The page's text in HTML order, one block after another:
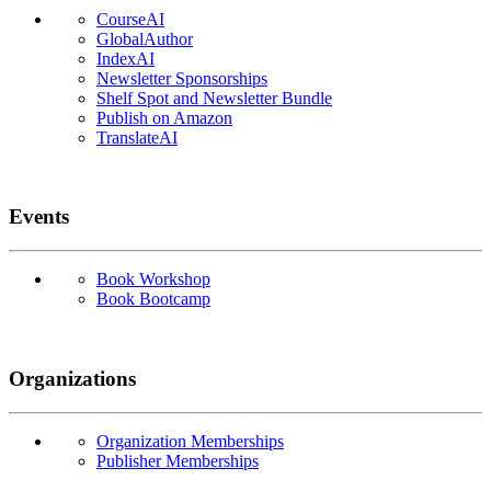
CourseAI
GlobalAuthor
IndexAI
Newsletter Sponsorships
Shelf Spot and Newsletter Bundle
Publish on Amazon
TranslateAI
Events
Book Workshop
Book Bootcamp
Organizations
Organization Memberships
Publisher Memberships